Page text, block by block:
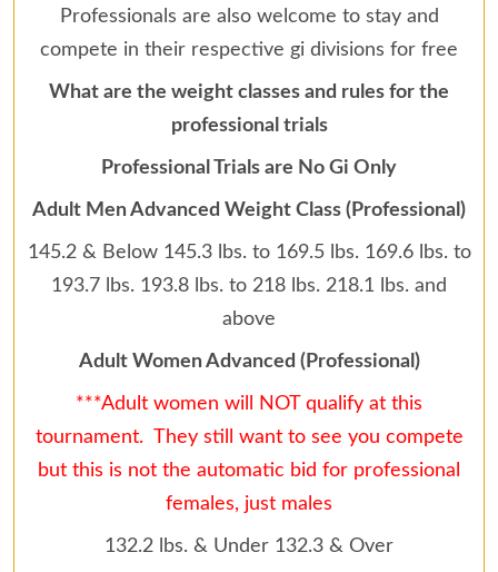
Professionals are also welcome to stay and
compete in their respective gi divisions for free
What are the weight classes and rules for the
professional trials
Professional Trials are No Gi Only
Adult Men Advanced Weight Class (Professional)
145.2 & Below 145.3 lbs. to 169.5 lbs. 169.6 lbs. to
193.7 lbs. 193.8 lbs. to 218 lbs. 218.1 lbs. and
above
Adult Women Advanced (Professional)
***Adult women will NOT qualify at this
tournament. They still want to see you compete
but this is not the automatic bid for professional
females, just males
132.2 lbs. & Under 132.3 & Over